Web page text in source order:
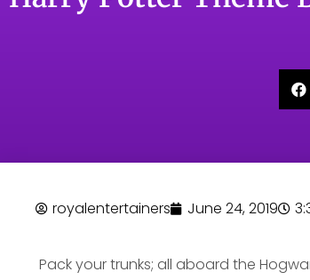
royalentertainers June 24, 2019
Pack your trunks; all aboard the